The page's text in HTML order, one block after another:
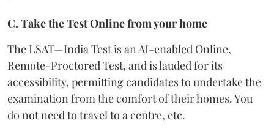
C. Take the Test Online from your home
The LSAT—India Test is an AI-enabled Online,
Remote-Proctored Test, and is lauded for its
accessibility, permitting candidates to undertake the
examination from the comfort of their homes. You
do not need to travel to a centre, etc.